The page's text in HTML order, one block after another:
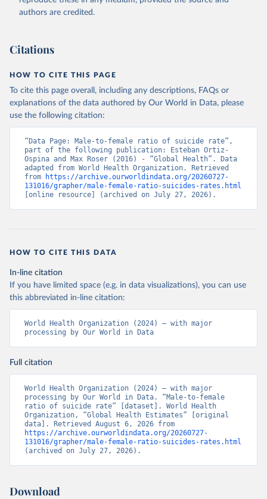
authors are credited.
Citations
HOW TO CITE THIS PAGE
To cite this page overall, including any descriptions, FAQs or
explanations of the data authored by Our World in Data, please
use the following citation:
“Data Page: Male-to-female ratio of suicide rate”,
part of the following publication: Esteban Ortiz-
Ospina and Max Roser (2016) - “Global Health”. Data
adapted from World Health Organization. Retrieved
from
https://archive.ourworldindata.org/20260727-
131016/grapher/male-female-ratio-suicides-rates.html
[online resource] (archived on July 27, 2026).
HOW TO CITE THIS DATA
In-line citation
If you have limited space (e.g. in data visualizations), you can use
this abbreviated in-line citation:
World Health Organization (2024) – with major
processing by Our World in Data
Full citation
World Health Organization (2024) – with major
processing by Our World in Data. “Male-to-female
ratio of suicide rate” [dataset]. World Health
Organization, “Global Health Estimates” [original
https://archive.ourworldindata.org/20260727-
131016/grapher/male-female-ratio-suicides-rates.html
(archived on July 27, 2026).
Download